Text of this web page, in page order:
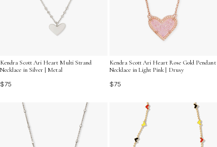
Kendra Scott Ari Heart Multi Strand
Necklace in Silver | Metal
$75
Kendra Scott Ari Heart Rose Gold Pendant
Necklace in Light Pink | Drusy
$75